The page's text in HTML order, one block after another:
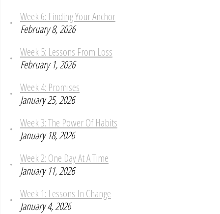
Week 6: Finding Your Anchor
February 8, 2026
Week 5: Lessons From Loss
February 1, 2026
Week 4: Promises
January 25, 2026
Week 3: The Power Of Habits
January 18, 2026
Week 2: One Day At A Time
January 11, 2026
Week 1: Lessons In Change
January 4, 2026